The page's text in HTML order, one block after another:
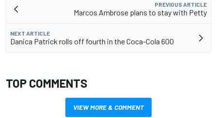
PREVIOUS ARTICLE
Marcos Ambrose plans to stay with Petty
NEXT ARTICLE
Danica Patrick rolls off fourth in the Coca-Cola 600
TOP COMMENTS
VIEW MORE & COMMENT